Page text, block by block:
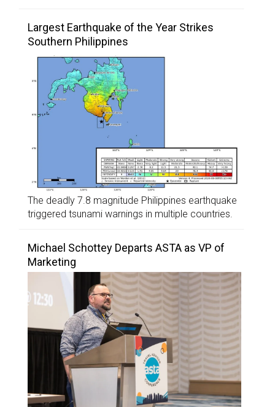
Largest Earthquake of the Year Strikes
Southern Philippines
The deadly 7.8 magnitude Philippines earthquake
triggered tsunami warnings in multiple countries.
Michael Schottey Departs ASTA as VP of
Marketing